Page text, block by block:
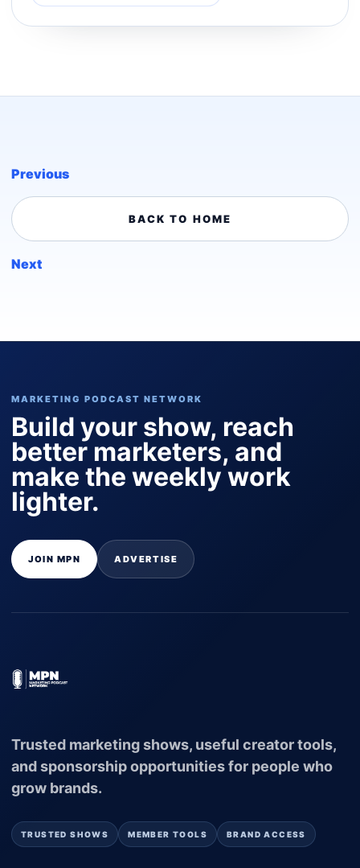
Previous
BACK TO HOME
Next
MARKETING PODCAST NETWORK
Build your show, reach
better marketers, and
make the weekly work
lighter.
JOIN MPN ADVERTISE
Trusted marketing shows, useful creator tools,
and sponsorship opportunities for people who
grow brands.
TRUSTED SHOWS MEMBER TOOLS BRAND ACCESS